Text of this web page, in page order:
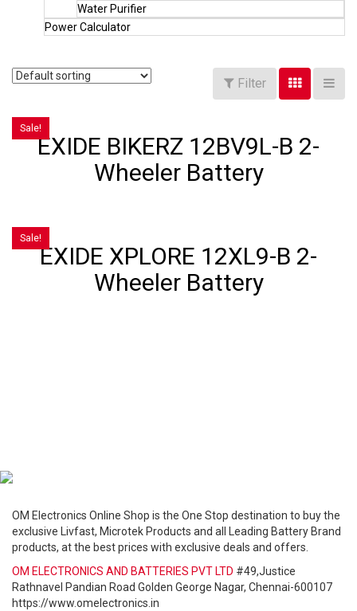
Water Purifier
Power Calculator
Filter
Sale!
EXIDE BIKERZ 12BV9L-B 2-
Wheeler Battery
Sale!
EXIDE XPLORE 12XL9-B 2-
Wheeler Battery
OM Electronics Online Shop is the One Stop destination to buy the
exclusive Livfast, Microtek Products and all Leading Battery Brand
products, at the best prices with exclusive deals and offers.
OM ELECTRONICS AND BATTERIES PVT LTD #49,Justice
Rathnavel Pandian Road Golden George Nagar, Chennai-600107
https://www.omelectronics.in